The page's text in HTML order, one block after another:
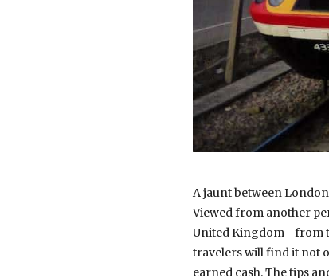
A jaunt between
Viewed from another
United Kingdom—from
travelers will find it not
earned cash. The tips